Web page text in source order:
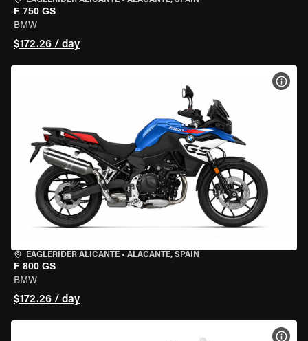
F 750 GS
BMW
$172.26 / day
EAGLERIDER ALICANTE • ALACANTE, SPAIN
F 800 GS
BMW
$172.26 / day